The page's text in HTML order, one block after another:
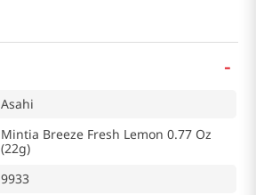
-
Asahi
Mintia Breeze Fresh Lemon 0.77 Oz
(22g)
9933